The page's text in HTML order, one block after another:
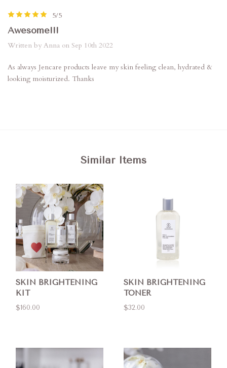
5/5
Awesome!!!
Written by Anna on Sep 10th 2022
As always Jencare products leave my skin feeling clean, hydrated &
looking moisturized. Thanks
Similar Items
SKIN BRIGHTENING
KIT
$160.00
SKIN BRIGHTENING
TONER
$32.00